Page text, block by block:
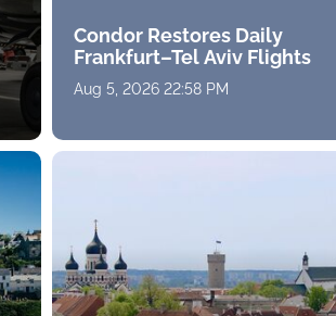
Condor Restores Daily
Frankfurt–Tel Aviv Flights
Aug 5, 2026 22:58 PM